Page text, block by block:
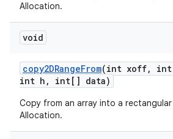
Allocation.
void
copy2DRangeFrom(int xoff,
int h , int[] data)
Copy from an array into a
Allocation.